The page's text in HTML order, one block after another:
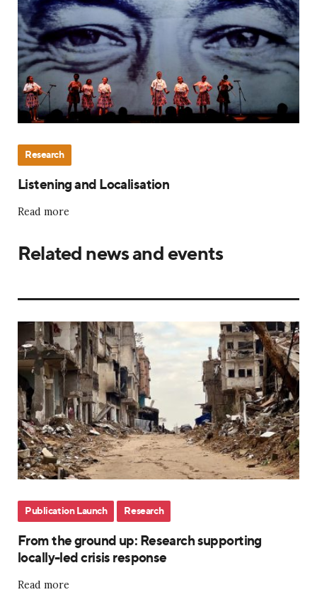
Research
Listening and Localisation
Read more
Related news and events
Publication Launch Research
From the ground up: Research supporting
locally-led crisis response
Read more